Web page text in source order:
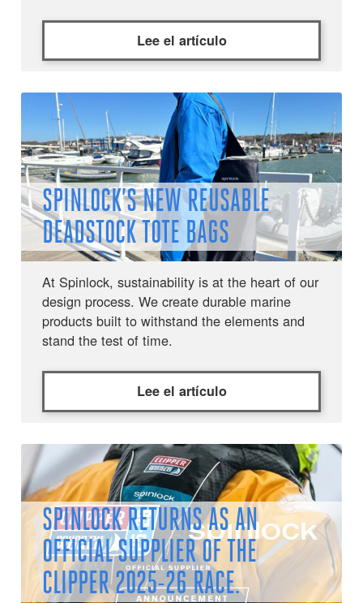
Lee el artículo
SPINLOCK’S NEW REUSABLE
DEADSTOCK TOTE BAGS
At Spinlock, sustainability is at the heart of our
design process. We create durable marine
products built to withstand the elements and
stand the test of time.
Lee el artículo
SPINLOCK RETURNS AS AN
OFFICIAL SUPPLIER OF THE
CLIPPER 2025-26 RACE.